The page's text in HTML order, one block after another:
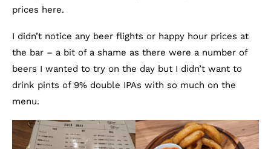
prices here.
I didn’t notice any beer flights or happy hour prices at
the bar – a bit of a shame as there were a number of
beers I wanted to try on the day but I didn’t want to
drink pints of 9% double IPAs with so much on the
menu.